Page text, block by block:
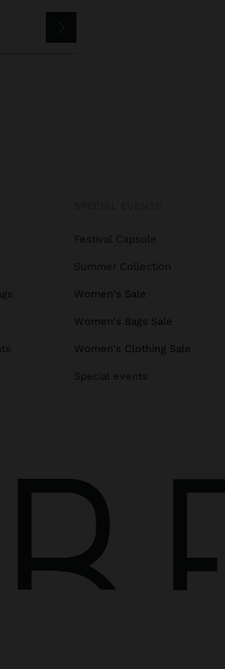
Festival Capsule
Summer Collection
Women's Sale
Women's Bags Sale
Women's Clothing Sale
Special events